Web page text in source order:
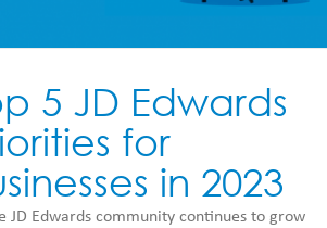
5 JD Edwards
for
in 2023
JD Edwards community continues to grow